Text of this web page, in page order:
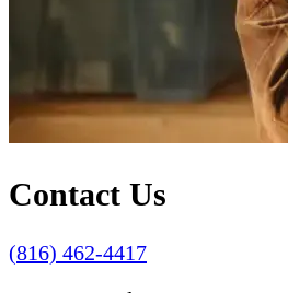
Contact Us
(816) 462-4417